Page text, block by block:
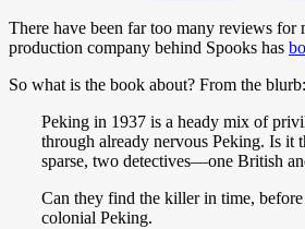
There have been far too many reviews
production company behind Spooks has
So what is the book about? From the blurb:
Peking in 1937 is a heady mix of
through already nervous Peking. Is it
sparse, two detectives—one British
Can they find the killer in time, before
colonial Peking.